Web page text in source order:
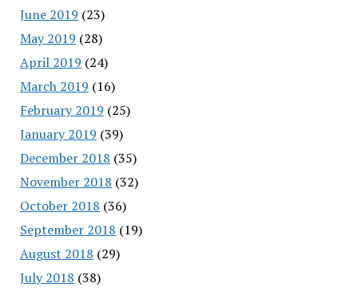
June 2019 (23)
May 2019 (28)
April 2019 (24)
March 2019 (16)
February 2019 (25)
January 2019 (39)
December 2018 (35)
November 2018 (32)
October 2018 (36)
September 2018 (19)
August 2018 (29)
July 2018 (38)